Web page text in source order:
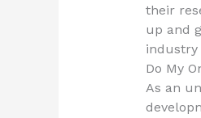
their
up and
industry
Do My
As an